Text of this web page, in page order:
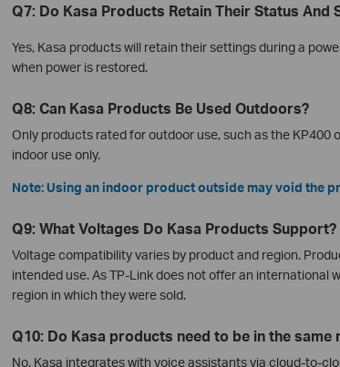
Q7: Do Kasa Products Retain Their Status And
Yes, Kasa products will retain their settings during a
when power is restored.
Q8: Can Kasa Products Be Used Outdoors?
Only products rated for outdoor use, such as the KP400
indoor use only.
Note: Using an indoor product outside may void the
Q9: What Voltages Do Kasa Products Support?
Voltage compatibility varies by product and region.
intended use. As TP-Link does not offer an
region in which they were sold.
Q10: Do Kasa products need to be in the
No. Kasa integrates with voice assistants via cloud-to-